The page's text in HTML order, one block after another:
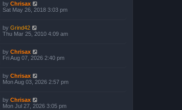
by Chrisax
Sat May 26, 2018 3:03 pm
by Grind42
Thu Mar 25, 2010 4:09 am
by Chrisax
Fri Aug 07, 2026 2:40 pm
by Chrisax
Mon Aug 03, 2026 2:57 pm
by Chrisax
Mon Jul 27, 2026 3:05 pm